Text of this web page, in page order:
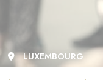
LUXEMBOURG